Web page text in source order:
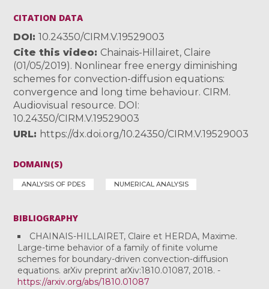
CITATION DATA
DOI
10.24350/CIRM.V.19529003
Cite this video
Chainais-Hillairet, Claire
(01/05/2019). Nonlinear free energy diminishing
schemes for convection-diffusion equations:
convergence and long time behaviour. CIRM.
Audiovisual resource. DOI:
10.24350/CIRM.V.19529003
URL
https://dx.doi.org/10.24350/CIRM.V.19529003
DOMAIN(S)
ANALYSIS OF PDES NUMERICAL ANALYSIS
BIBLIOGRAPHY
CHAINAIS-HILLAIRET, Claire et HERDA, Maxime.
Large-time behavior of a family of finite volume
schemes for boundary-driven convection-diffusion
equations. arXiv preprint arXiv:1810.01087, 2018. -
https://arxiv.org/abs/1810.01087